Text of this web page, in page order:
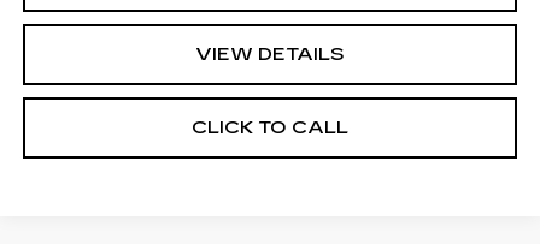
VIEW DETAILS
CLICK TO CALL